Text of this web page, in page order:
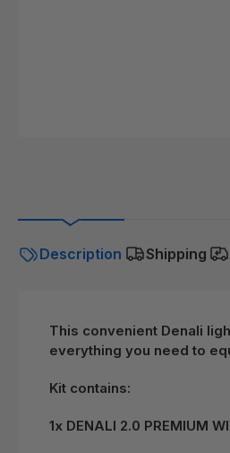
Description Shipping
This convenient Denali
everything you need to
Kit contains:
1x DENALI 2.0 PREMIUM